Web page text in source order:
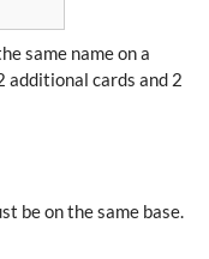
same name on a
additional cards and 2
be on the same base.